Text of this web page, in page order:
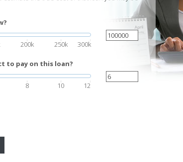
200k 250k 300k
to pay on this loan?
8 10 12